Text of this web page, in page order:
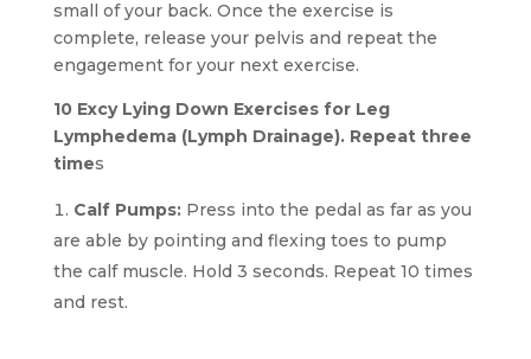
small of your back. Once the exercise is
complete, release your pelvis and repeat the
engagement for your next exercise.
10 Excy Lying Down Exercises for Leg
Lymphedema (Lymph Drainage). Repeat three
times
Calf Pumps: Press into the pedal as far as you
are able by pointing and flexing toes to pump
the calf muscle. Hold 3 seconds. Repeat 10 times
and rest.